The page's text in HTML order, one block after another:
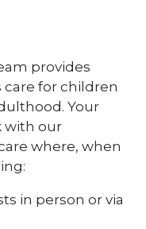
provides
for children
Your
with our
where, when
in person or via